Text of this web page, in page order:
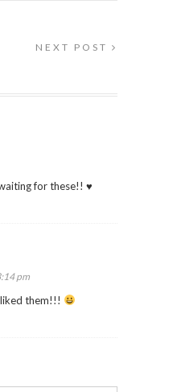
NEXT POST
for these!! ♥️
pm
them!!!